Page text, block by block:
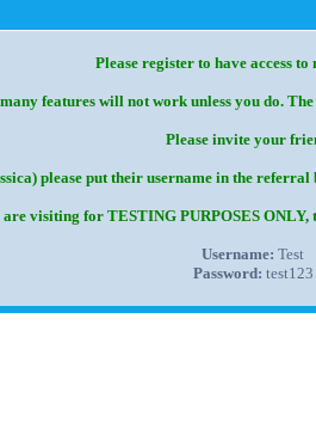
Please register to have access to
features will not work unless you do.
Please invite your
please put their username in the
visiting for TESTING PURPOSES ONLY,
Username: Test
Password: test123